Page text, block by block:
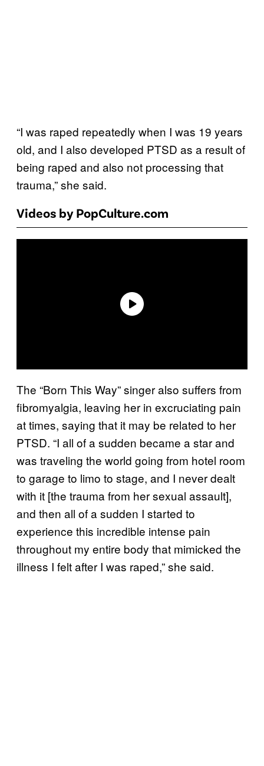
“I was raped repeatedly when I was 19 years
old, and I also developed PTSD as a result of
being raped and also not processing that
trauma,” she said.
Videos by PopCulture.com
The “Born This Way” singer also suffers from
fibromyalgia, leaving her in excruciating pain
at times, saying that it may be related to her
PTSD. “I all of a sudden became a star and
was traveling the world going from hotel room
to garage to limo to stage, and I never dealt
with it [the trauma from her sexual assault],
and then all of a sudden I started to
experience this incredible intense pain
throughout my entire body that mimicked the
illness I felt after I was raped,” she said.